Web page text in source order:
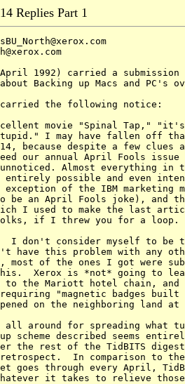
Replies Part 1
1992) carried a submission
Backing up Macs and PC's
carried the following notice:
movie "Spinal Tap,"
I may have fallen off
because despite a few clues
our annual April Fools issue
Almost everything in
entirely possible and even
exception of the IBM marketing
be an April Fools joke), and
I used to make the last
if I threw you for a loop.
I don't consider myself to
have this problem with any
of the ones I got were
Xerox is *not* going to
the Mariott hotel chain, and
"magnetic badges
on the neighboring land
all around for spreading what
scheme described seems
the rest of the TidBITS
In comparison to
goes through every April,
it takes to relieve